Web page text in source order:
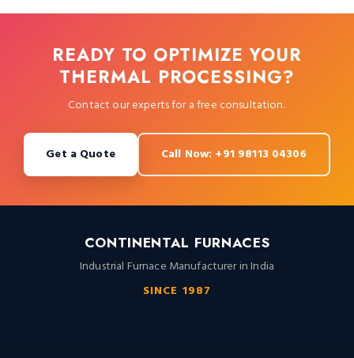
READY TO OPTIMIZE YOUR
THERMAL PROCESSING?
Contact our experts for a free consultation.
Get a Quote Call Now: +91 98113 04306
CONTINENTAL FURNACES
Industrial Furnace Manufacturer in India
SINCE 1987